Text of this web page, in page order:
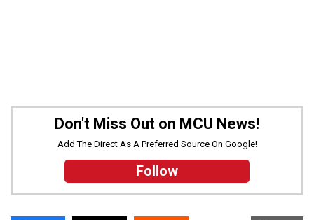
Don't Miss Out on MCU News!
Add The Direct As A Preferred Source On Google!
Follow